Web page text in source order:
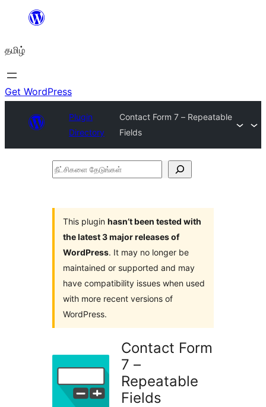
உள்ளடக்கத்திற்கு
தமிழ்
Get WordPress
Plugin
Directory
Contact Form 7 – Repeatable
Fields
நீட்சிகளை
This plugin hasn’t been tested with
the latest 3 major releases of
WordPress. It may no longer be
maintained or supported and may
have compatibility issues when used
with more recent versions of
WordPress.
Contact Form
7 –
Repeatable
Fields